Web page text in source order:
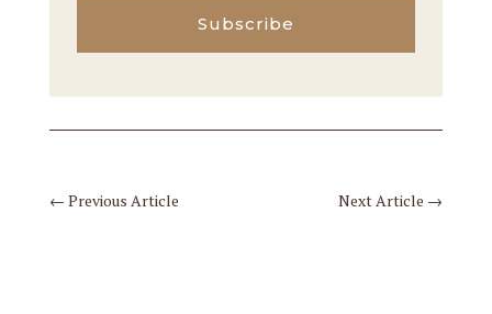
Subscribe
← Previous Article Next Article →